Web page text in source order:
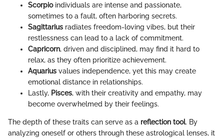
Scorpioindividuals are intense and passionate,
sometimes to a fault, often harboring secrets.
Sagittarius radiates freedom-loving vibes, but their
restlessness can lead to a lack of commitment.
Capricorn, driven and disciplined, may find it hard to
relax, as they often prioritize achievement.
Aquarius values independence, yet this may create
emotional distance in relationships.
Lastly, Pisces, with their creativity and empathy, may
become overwhelmed by their feelings.
The depth of these traits can serve as a reflection tool. By
analyzing oneself or others through these astrological lenses, it